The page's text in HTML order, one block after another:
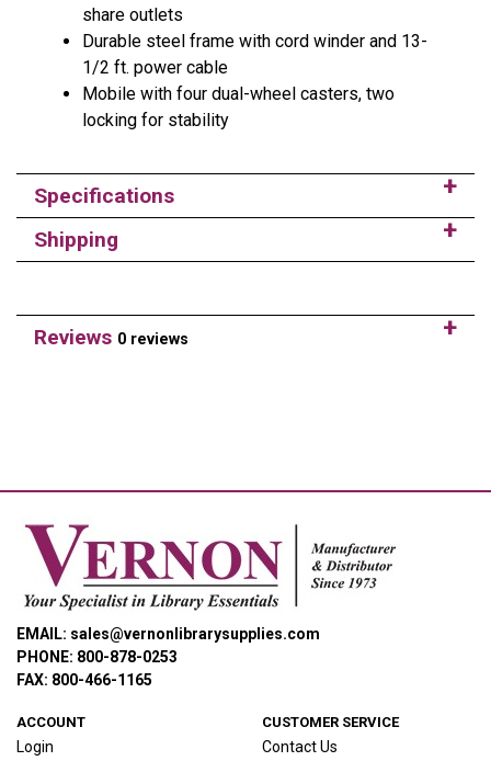
share outlets
Durable steel frame with cord winder and 13-
1/2 ft. power cable
Mobile with four dual-wheel casters, two
locking for stability
Specifications
Shipping
Reviews 0 reviews
EMAIL: sales@vernonlibrarysupplies.com
PHONE: 800-878-0253
FAX: 800-466-1165
ACCOUNT
Login
CUSTOMER SERVICE
Contact Us